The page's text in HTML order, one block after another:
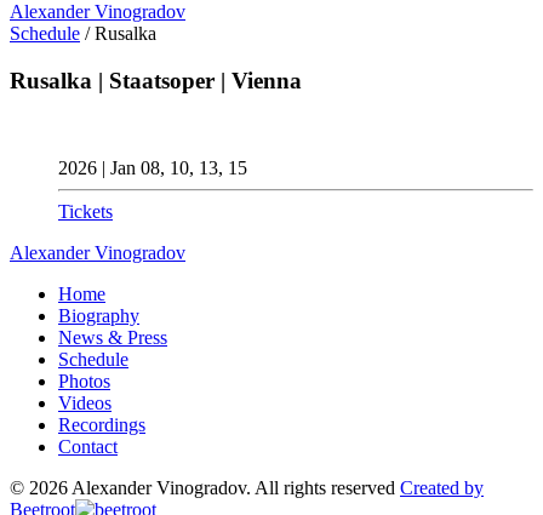
Alexander Vinogradov
Schedule /Rusalka
Rusalka | Staatsoper | Vienna
2026 | Jan 08, 10, 13, 15
Tickets
Alexander Vinogradov
Home
Biography
News & Press
Schedule
Photos
Videos
Recordings
Contact
© 2026 Alexander Vinogradov. All rights reserved Created by
Beetroot